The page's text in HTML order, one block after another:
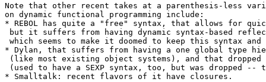
Note that other recent takes at a parenthesis-less
on dynamic functional programming include:
* REBOL has quite a "free" syntax, that allows for
but it suffers from having dynamic syntax-based
which seems to make it doomed to keep this syntax and
* Dylan, that suffers from having a one global type
(like most existing object systems), and that
(used to have a SEXP syntax, too, but was dropped --
* Smalltalk: recent flavors of it have closures.